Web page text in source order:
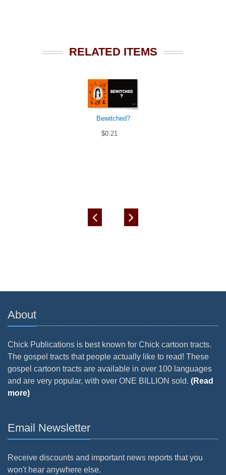
RELATED ITEMS
Bewitched?
$0.21
About
Chick Publications is best known for Chick cartoon tracts.
The gospel tracts that people actually like to read! These
gospel cartoon tracts are available in over 100 languages
and are very popular, with over ONE BILLION sold. (Read
more)
Email Newsletter
Receive discounts and important news reports that you
won't hear anywhere else.